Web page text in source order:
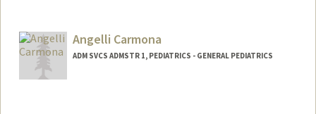
Angelli Carmona
ADM SVCS ADMSTR 1, PEDIATRICS - GENERAL PEDIATRICS